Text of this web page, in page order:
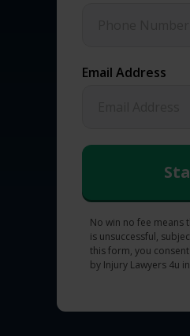
Email Address
No win no fee means
is unsuccessful,
this form, you
by Injury Lawyers 4u